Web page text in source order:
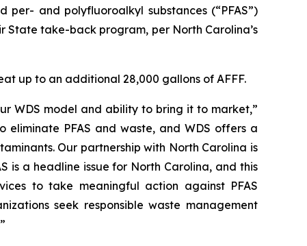
and polyfluoroalkyl substances (“PFAS”)
State take-back program, per North Carolina’s
up to an additional 28,000 gallons of AFFF.
WDS model and ability to bring it to market,”
eliminate PFAS and waste, and WDS offers a
Our partnership with North Carolina is
is a headline issue for North Carolina, and this
to take meaningful action against PFAS
seek responsible waste management